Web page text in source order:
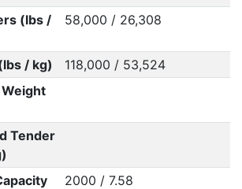
(lbs /
58,000 / 26,308
/ kg)
118,000 / 53,524
Tender
2000 / 7.58